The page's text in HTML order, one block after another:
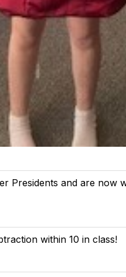
Presidents and are now
within 10 in class!